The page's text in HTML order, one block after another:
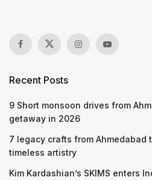
Recent Posts
9 Short monsoon drives from
getaway in 2026
7 legacy crafts from Ahmedabad
timeless artistry
Kim Kardashian’s SKIMS enters